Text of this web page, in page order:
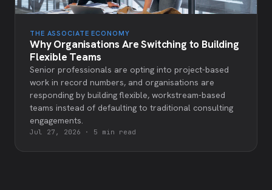
THE ASSOCIATE ECONOMY
Why Organisations Are Switching to Building
Flexible Teams
Senior professionals are opting into project-based
work in record numbers, and organisations are
responding by building flexible, workstream-based
teams instead of defaulting to traditional consulting
engagements.
Jul 27, 2026 · 5 min read